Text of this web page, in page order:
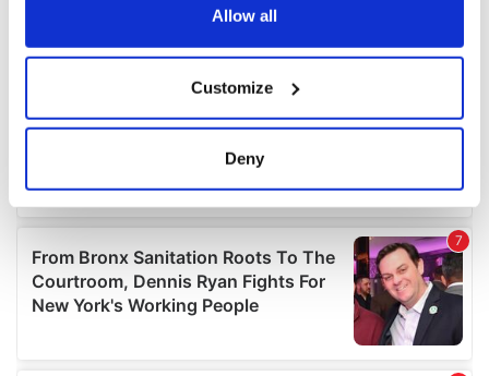
Collect information about your geographical
location which can be accurate to within several
Find out more about how your personal data is processed
and set your preferences in thedetails section.
We use cookies to personalise content and ads, to
provide social media features and to analyse our traffic.
Allow all
Customize
Deny